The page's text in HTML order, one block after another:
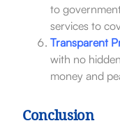
to
services to
Transparent
with no
money and
Conclusion